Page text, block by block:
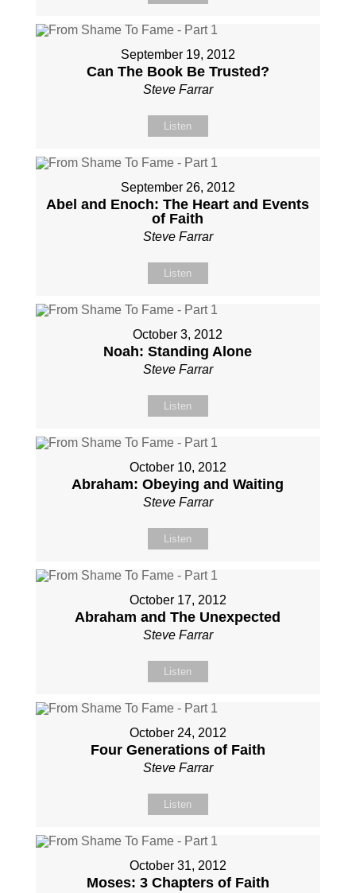
September 19, 2012
Can The Book Be Trusted?
Steve Farrar
Listen
September 26, 2012
Abel and Enoch: The Heart and Events
of Faith
Steve Farrar
Listen
October 3, 2012
Noah: Standing Alone
Steve Farrar
Listen
October 10, 2012
Abraham: Obeying and Waiting
Steve Farrar
Listen
October 17, 2012
Abraham and The Unexpected
Steve Farrar
Listen
October 24, 2012
Four Generations of Faith
Steve Farrar
Listen
October 31, 2012
Moses: 3 Chapters of Faith